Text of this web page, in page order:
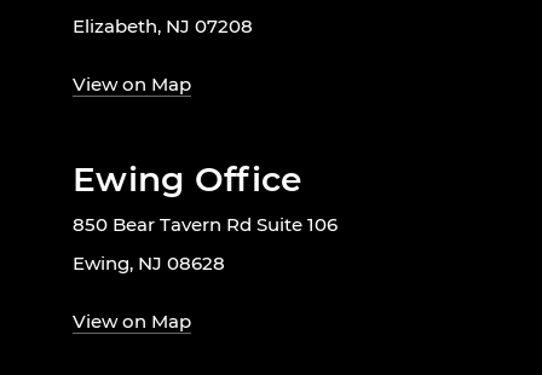
Elizabeth, NJ 07208
View on Map
Ewing Office
850 Bear Tavern Rd Suite 106
Ewing, NJ 08628
View on Map